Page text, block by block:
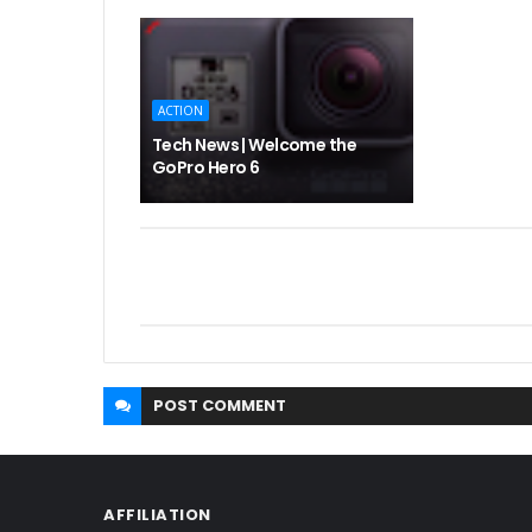
ACTION
Tech News | Welcome the
GoPro Hero 6
POST COMMENT
AFFILIATION